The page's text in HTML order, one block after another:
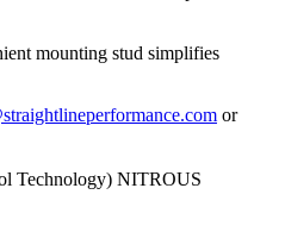
mounting stud simplifies
or